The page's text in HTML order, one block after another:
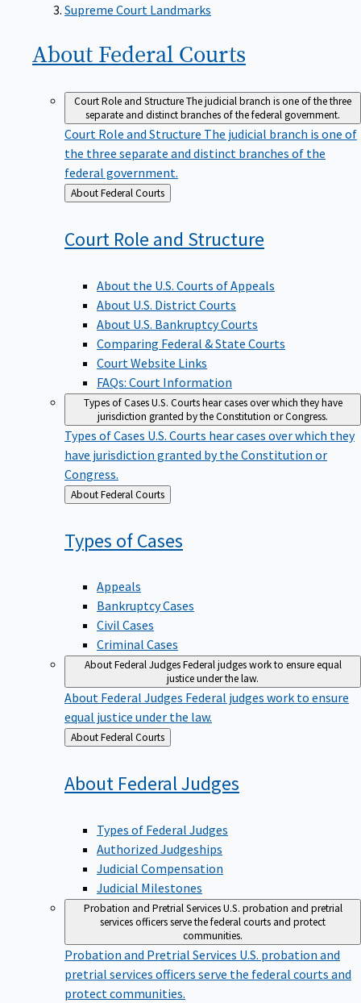
Supreme Court Landmarks
About Federal Courts
Court Role and StructureThe judicial branch is one of the three
separate and distinct branches of the federal government.
Court Role and Structure The judicial branch is one of
the three separate and distinct branches of the
federal government.
Back
to
About Federal Courts
Court Role and Structure
About the U.S. Courts of Appeals
About U.S. District Courts
About U.S. Bankruptcy Courts
Comparing Federal & State Courts
Court Website Links
FAQs: Court Information
Types of CasesU.S. Courts hear cases over which they have
jurisdiction granted by the Constitution or Congress.
Types of Cases U.S. Courts hear cases over which they
have jurisdiction granted by the Constitution or
Congress.
Back
to
About Federal Courts
Types ofCases
Appeals
Bankruptcy Cases
Civil Cases
Criminal Cases
About Federal JudgesFederal judges work to ensure equal
justice under the law.
About Federal Judges Federal judges work to ensure
equal justice under the law.
Back
to
About Federal Courts
About FederalJudges
Types of Federal Judges
Authorized Judgeships
Judicial Compensation
Judicial Milestones
Probation and Pretrial ServicesU.S. probation and pretrial
services officers serve the federal courts and protect
communities.
Probation and Pretrial Services U.S. probation and
pretrial services officers serve the federal courts and
protect communities.